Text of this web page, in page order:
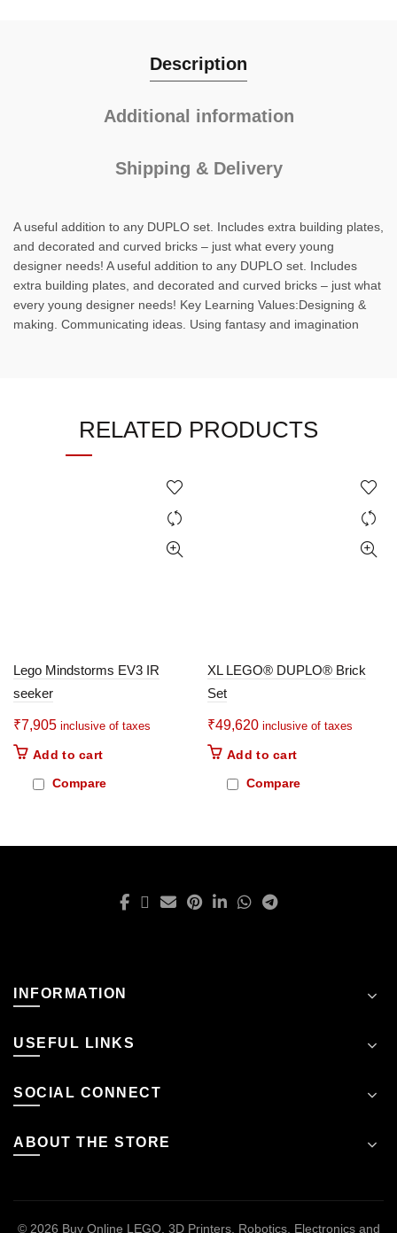
Description
Additional information
Shipping & Delivery
A useful addition to any DUPLO set. Includes extra building plates,
and decorated and curved bricks – just what every young
designer needs! A useful addition to any DUPLO set. Includes
extra building plates, and decorated and curved bricks – just what
every young designer needs! Key Learning Values:Designing &
making. Communicating ideas. Using fantasy and imagination
RELATED PRODUCTS
Lego Mindstorms EV3 IR
seeker
₹7,905 inclusive of taxes
Add to cart
Compare
XL LEGO® DUPLO® Brick
Set
₹49,620 inclusive of taxes
Add to cart
Compare
INFORMATION
USEFUL LINKS
SOCIAL CONNECT
ABOUT THE STORE
© 2026 Buy Online LEGO, 3D Printers, Robotics, Electronics and